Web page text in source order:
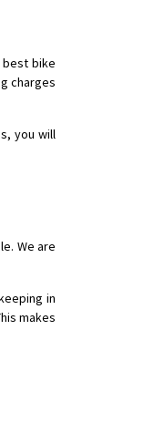
best bike
charges
you will
We are
in
makes